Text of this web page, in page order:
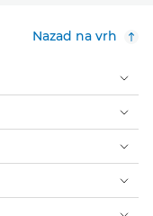
Nazad na vrh